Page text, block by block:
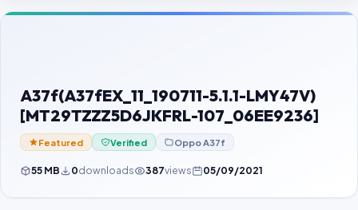
Contact Us
Password Finder
A37f(A37fEX_11_190711-5.1.1-LMY47V)
[MT29TZZZ5D6JKFRL-107_06EE9236]
Featured Verified Oppo A37f
55 MB 0downloads 387views 05/09/2021